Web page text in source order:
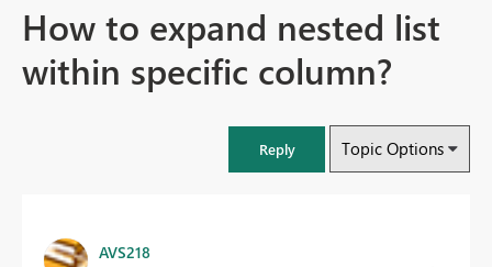
How to expand nested list
within specific column?
Reply Topic Options
AVS218